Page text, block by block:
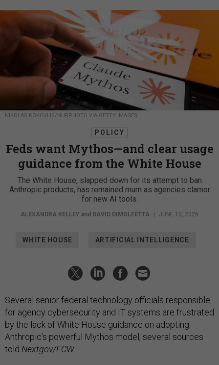
NIKOLAS KOKOVLIS/NURPHOTO VIA GETTY IMAGES
POLICY
Feds want Mythos—and clear usage
guidance from the White House
The White House, slapped down for its attempt to ban
Anthropic products, has remained mum as agencies clamor
for new AI tools.
ALEXANDRA KELLEY and DAVID DIMOLFETTA JUNE 10, 2026
WHITE HOUSE ARTIFICIAL INTELLIGENCE
Several senior federal technology officials responsible
for agency cybersecurity and IT systems are frustrated
by the lack of White House guidance on adopting
Anthropic’s powerful Mythos model, several sources
told Nextgov/FCW